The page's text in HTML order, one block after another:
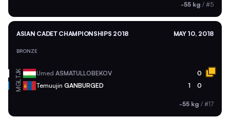
-55 kg / #5
ASIAN CADET CHAMPIONSHIPS 2018 MAY 10, 2018
BRONZE
TJK Umed ASMATULLOBEKOV 0
MGL Temuujin GANBURGED 1 0
-55 kg / #17